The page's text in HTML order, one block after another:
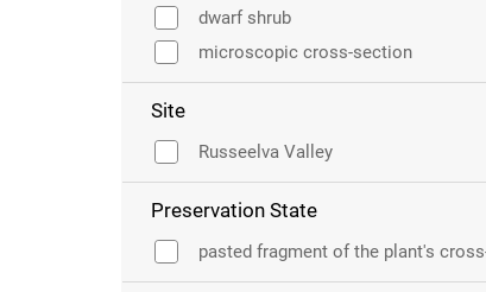
dwarf shrub
microscopic cross-section
Site
Russeelva Valley
Preservation State